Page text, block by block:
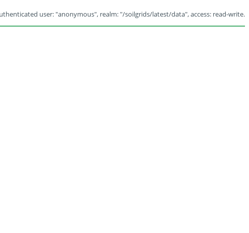
user: "anonymous", realm: "/soilgrids/latest/data", access: read-write.